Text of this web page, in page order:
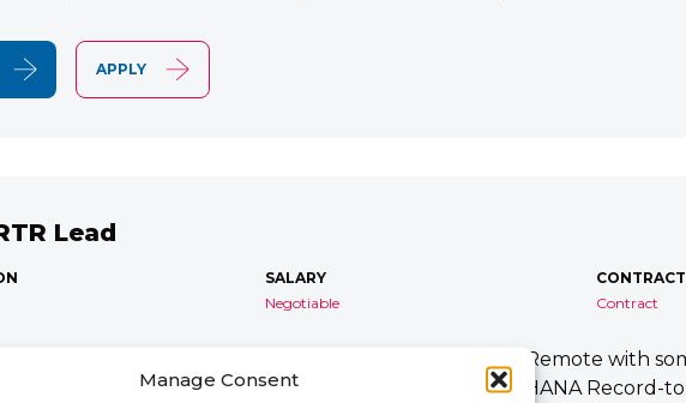
Manage Consent
APPLY
Lead
SALARY
Negotiable
CONTRACT
Contract
4 RTR Consultant Contract 6 Months+ Immediate Start Remote with
Consultant We are seeking an experienced SAP S/4HANA Record-